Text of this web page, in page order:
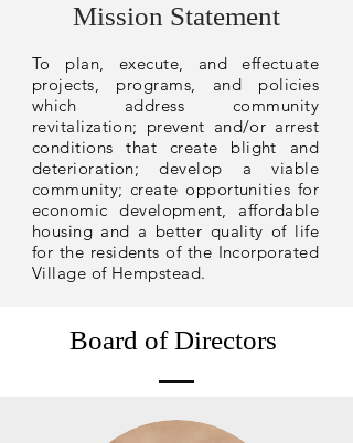
Mission Statement
To plan, execute, and effectuate
projects, programs, and policies
which address community
revitalization; prevent and/or arrest
conditions that create blight and
deterioration; develop a viable
community; create opportunities for
economic development, affordable
housing and a better quality of life
for the residents of the Incorporated
Village of Hempstead.
Board of Directors